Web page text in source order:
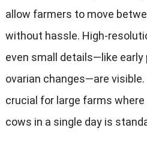
allow farmers to move
without hassle. High-
even small details—like
ovarian changes—are visible.
crucial for large farms
cows in a single day is